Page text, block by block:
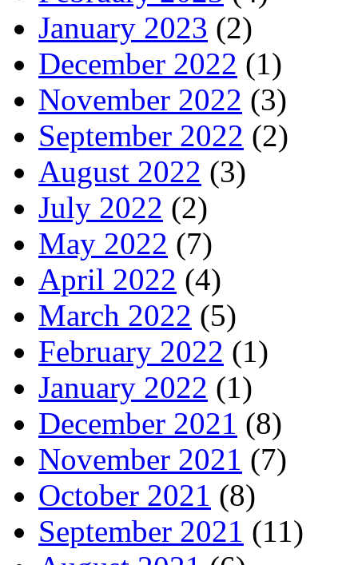
January 2023 (2)
December 2022 (1)
November 2022 (3)
September 2022 (2)
August 2022 (3)
July 2022 (2)
May 2022 (7)
April 2022 (4)
March 2022 (5)
February 2022 (1)
January 2022 (1)
December 2021 (8)
November 2021 (7)
October 2021 (8)
September 2021 (11)